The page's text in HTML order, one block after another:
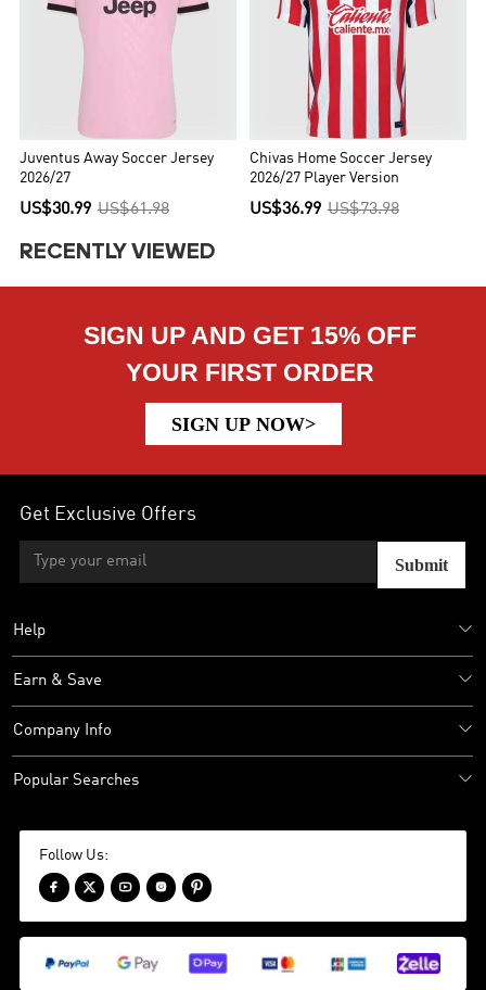
Juventus Away Soccer Jersey
2026/27
US$30.99 US$61.98
Chivas Home Soccer Jersey
2026/27 Player Version
US$36.99 US$73.98
RECENTLY VIEWED
SIGN UP AND GET 15% OFF
YOUR FIRST ORDER
SIGN UP NOW>
Get Exclusive Offers
Submit
Help
Earn & Save
Company Info
Popular Searches
Follow Us:
    